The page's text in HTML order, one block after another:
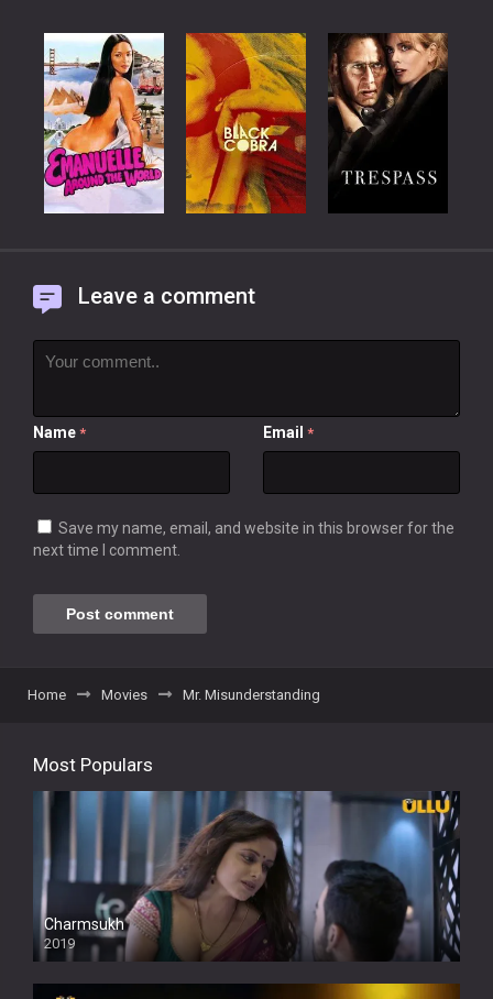
Leave a comment
Name * Email *
Save my name, email, and website in this browser for the
next time I comment.
Home Movies Mr. Misunderstanding
Most Populars
Charmsukh
2019